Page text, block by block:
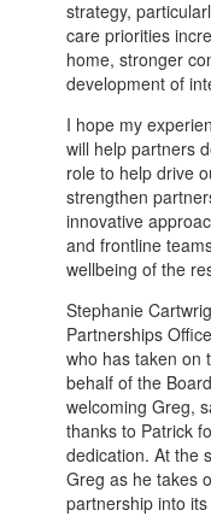
strategy,
care priorities
home, stronger
development of
I hope my
will help partners
role to help drive
strengthen
innovative
and frontline
wellbeing of the
Stephanie
Partnerships
who has taken on
behalf of the
welcoming Greg,
thanks to Patrick
dedication. At the
Greg as he takes
partnership into its